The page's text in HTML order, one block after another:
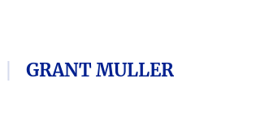
GRANT MULLER